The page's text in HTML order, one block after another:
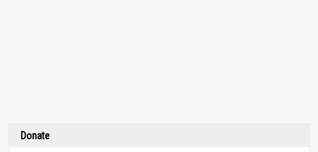
Donate